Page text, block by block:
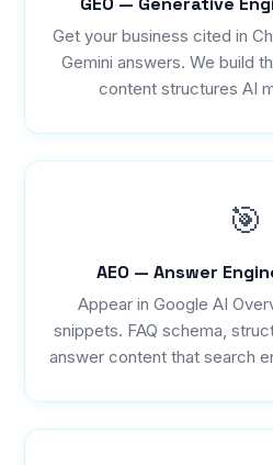
Get your business cited in
Gemini answers. We build
content structures AI
🎯
AEO — Answer
Appear in Google AI
snippets. FAQ schema,
answer content that search